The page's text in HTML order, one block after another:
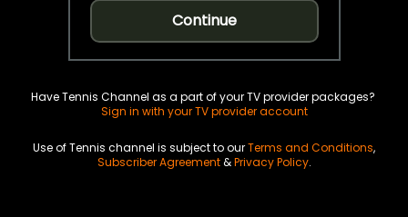
Continue
Have Tennis Channel as a part of your TV provider packages?
Sign in with your TV provider account
Use of Tennis channel is subject to ourTerms and Conditions,
Subscriber Agreement&Privacy Policy.